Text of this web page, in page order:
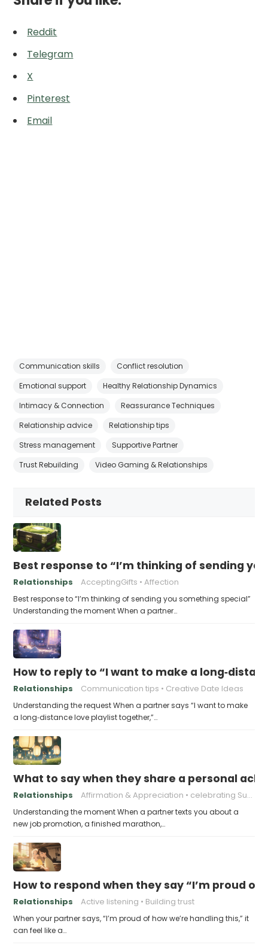
Reddit
Telegram
X
Pinterest
Email
Communication skills
Conflict resolution
Emotional support
Healthy Relationship Dynamics
Intimacy & Connection
Reassurance Techniques
Relationship advice
Relationship tips
Stress management
Supportive Partner
Trust Rebuilding
Video Gaming & Relationships
Related Posts
Best response to “I’m thinking of sending
Relationships AcceptingGifts Affection
Best response to “I’m thinking of sending you something special”
Understanding the moment When a partner…
How to reply to “I want to make a
Relationships Communication tips Creative Date Ideas
Understanding the request When a partner says “I want to make
a long‑distance love playlist together,”…
What to say when they share a personal
Relationships Affirmation & Appreciation celebrating Success
Understanding the moment When a partner texts you about a
new job promotion, a finished marathon,…
How to respond when they say “I’m proud of
Relationships Active listening Building trust
When your partner says, “I’m proud of how we’re handling this,” it
can feel like a…